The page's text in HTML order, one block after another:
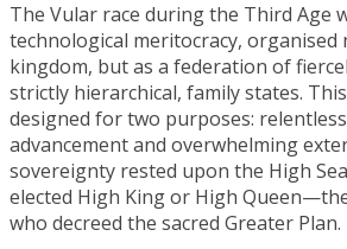
The Vular race during the Third Age
technological meritocracy, organised
kingdom, but as a federation of
strictly hierarchical, family states.
designed for two purposes:
advancement and overwhelming
sovereignty rested upon the High
elected High King or High
who decreed the sacred Greater Plan.